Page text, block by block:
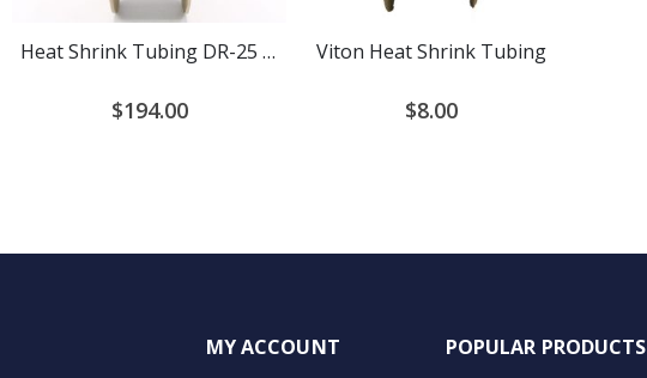
Heat Shrink Tubing DR-25 Diesel Resistant 2:1 Ratio
$194.00
Viton Heat Shrink Tubing
$8.00
MY ACCOUNT POPULAR PRODUCTS